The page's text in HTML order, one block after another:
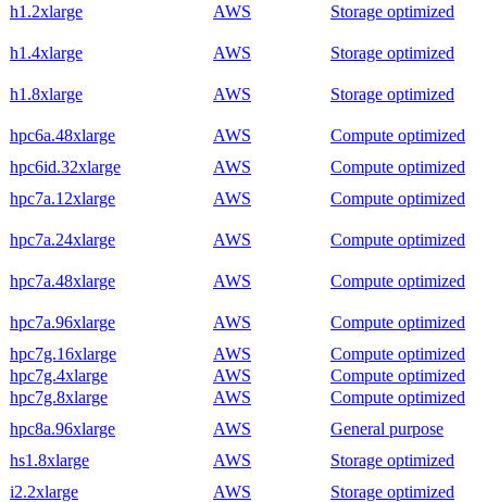
h1.2xlarge AWS Storage optimized
h1.4xlarge AWS Storage optimized
h1.8xlarge AWS Storage optimized
hpc6a.48xlarge AWS
Compute optimized
hpc6id.32xlarge
AWS
Compute optimized
hpc7a.12xlarge
AWS Compute optimized
hpc7a.24xlarge AWS Compute optimized
hpc7a.48xlarge AWS Compute optimized
hpc7a.96xlarge AWS
Compute optimized
hpc7g.16xlarge
AWS
Compute optimized
hpc7g.4xlarge
AWS
Compute optimized
hpc7g.8xlarge
AWS
Compute optimized
hpc8a.96xlarge
AWS
General purpose
hs1.8xlarge
AWS
Storage optimized
i2.2xlarge
AWS Storage optimized